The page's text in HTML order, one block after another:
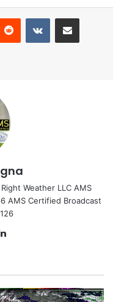
Weather LLC AMS
AMS Certified Broadcast